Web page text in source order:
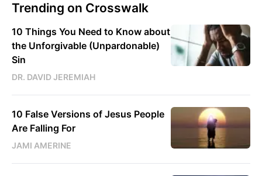
Trending on Crosswalk
10 Things You Need to Know about
the Unforgivable (Unpardonable)
Sin
DR. DAVID JEREMIAH
10 False Versions of Jesus People
Are Falling For
JAMI AMERINE